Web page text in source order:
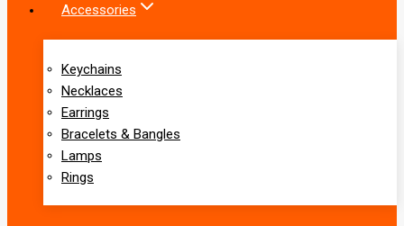
Accessories
Keychains
Necklaces
Earrings
Bracelets & Bangles
Lamps
Rings